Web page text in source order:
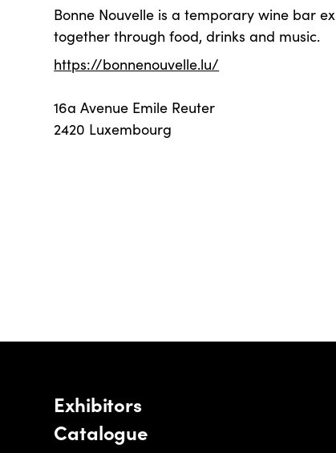
Bonne Nouvelle is a temporary wine bar
together through food, drinks and music.
https://bonnenouvelle.lu/
16a Avenue Emile Reuter
2420 Luxembourg
Exhibitors
Catalogue